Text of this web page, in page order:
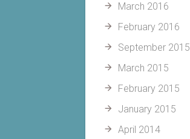
March 2016
February 2016
September 2015
March 2015
February 2015
January 2015
April 2014